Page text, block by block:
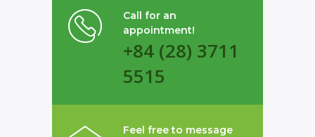
Call for an
appointment!
+84 (28) 3711
5515
Feel free to message